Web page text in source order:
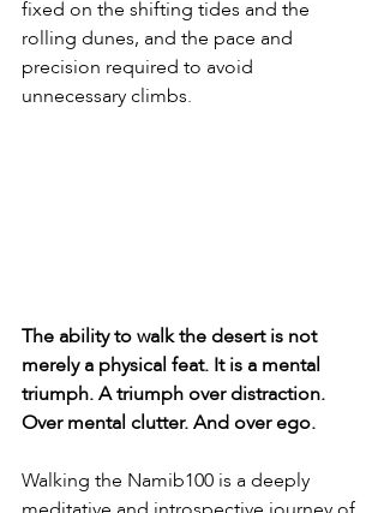
fixed on the shifting tides and the
rolling dunes, and the pace and
precision required to avoid
unnecessary climbs.
The ability to walk the desert is not
merely a physical feat. It is a mental
triumph. A triumph over distraction.
Over mental clutter. And over ego.
Walking the Namib100 is a deeply